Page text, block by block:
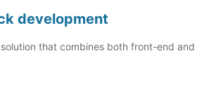
development
that combines both front-end and